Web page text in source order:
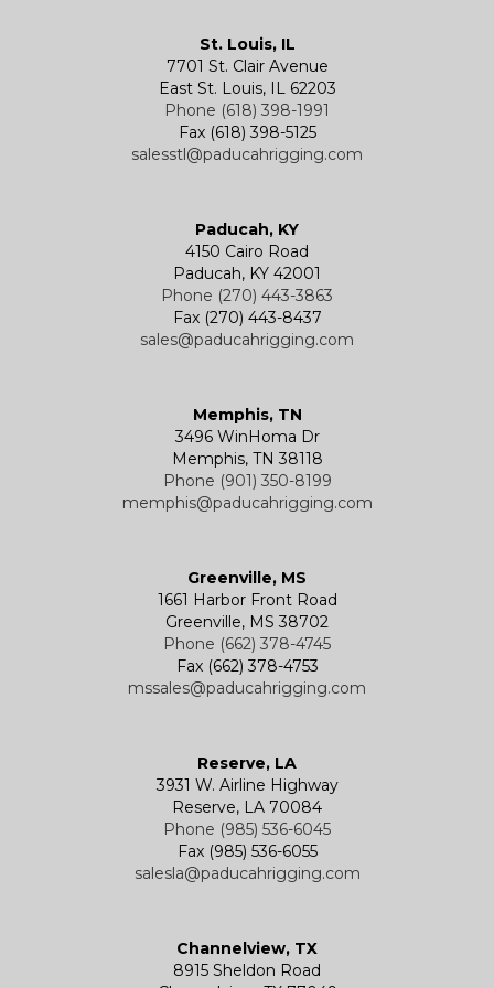
Winches
Electric Chain Hoists
Electric Wire Rope Hoists
Powered Trolleys
Specialty and Custom Products
Western Marine Blocks
Wire Rope End Fittings
St. Louis, IL
7701 St. Clair Avenue
East St. Louis, IL 62203
Phone (618) 398-1991
Fax (618) 398-5125
salesstl@paducahrigging.com
Paducah, KY
4150 Cairo Road
Paducah, KY 42001
Phone (270) 443-3863
Fax (270) 443-8437
sales@paducahrigging.com
Memphis, TN
3496 WinHoma Dr
Memphis, TN 38118
Phone (901) 350-8199
memphis@paducahrigging.com
Greenville, MS
1661 Harbor Front Road
Greenville, MS 38702
Phone (662) 378-4745
Fax (662) 378-4753
mssales@paducahrigging.com
Reserve, LA
3931 W. Airline Highway
Reserve, LA 70084
Phone (985) 536-6045
Fax (985) 536-6055
salesla@paducahrigging.com
Channelview, TX
8915 Sheldon Road